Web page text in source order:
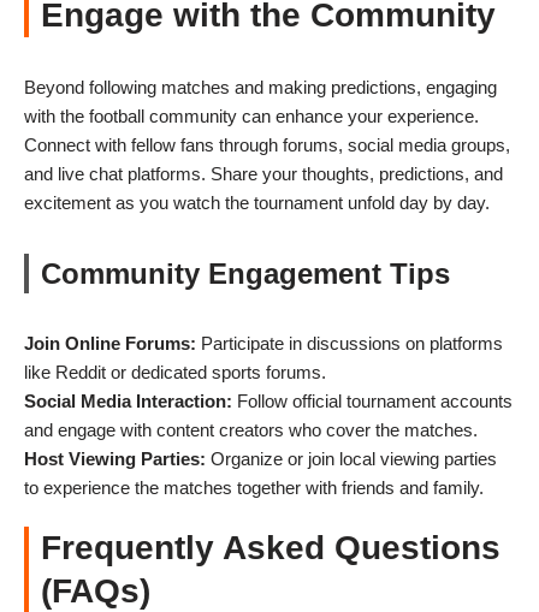
Engage with the Community
Beyond following matches and making predictions, engaging
with the football community can enhance your experience.
Connect with fellow fans through forums, social media groups,
and live chat platforms. Share your thoughts, predictions, and
excitement as you watch the tournament unfold day by day.
Community Engagement Tips
Join Online Forums: Participate in discussions on platforms
like Reddit or dedicated sports forums.
Social Media Interaction: Follow official tournament accounts
and engage with content creators who cover the matches.
Host Viewing Parties: Organize or join local viewing parties
to experience the matches together with friends and family.
Frequently Asked Questions
(FAQs)